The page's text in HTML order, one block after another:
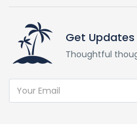
Get Updates
Thoughtful